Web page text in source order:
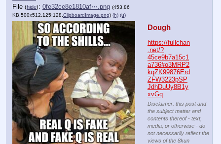
File (hide): 0fe32ce8e1810af⋯.png (453.86
KB,500x512,125:128, ClipboardImage.png) (h) (u)
Dough
https://fullchan
.net/?
45ce9b7a15c1
a736#o3MRP2
kqZK99876Erd
ZFW3223pSP
JdhDuUy8B1y
xvGq
Disclaimer: this post and
the subject matter and
contents thereof - text,
media, or otherwise - do
not necessarily reflect the
views of the 8kun